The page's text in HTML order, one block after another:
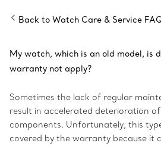
Back to Watch Care & Service
My watch, which is an old model, is
warranty not apply?
Sometimes the lack of regular
result in accelerated deterioration
components. Unfortunately, this
covered by the warranty because it